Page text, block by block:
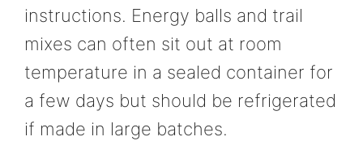
instructions. Energy balls and trail
mixes can often sit out at room
temperature in a sealed container for
a few days but should be refrigerated
if made in large batches.